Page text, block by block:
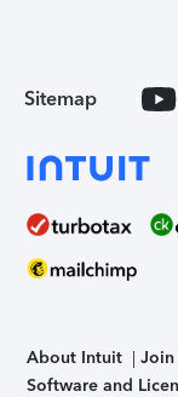
Sitemap
About Intuit Join
Software and